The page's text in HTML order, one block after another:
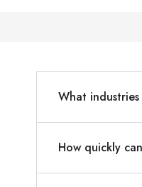
What
How quickly